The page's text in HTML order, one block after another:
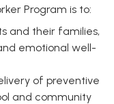
Program is to:
and their families,
emotional well-
of preventive
and community